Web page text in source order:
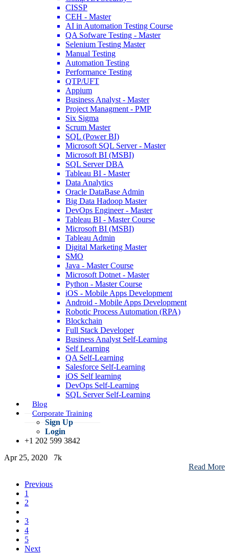
CISSP
CEH - Master
AI in Automation Testing Course
QA Sofware Testing - Master
Selenium Testing Master
Manual Testing
Automation Testing
Performance Testing
QTP/UFT
Appium
Business Analyst - Master
Project Managment - PMP
Six Sigma
Scrum Master
SQL (Power BI)
Microsoft SQL Server - Master
Microsoft BI (MSBI)
SQL Server DBA
Tableau BI - Master
Data Analytics
Oracle DataBase Admin
Big Data Hadoop Master
DevOps Engineer - Master
Tableau BI - Master Course
Microsoft BI (MSBI)
Tableau Admin
Digital Marketing Master
SMO
Java - Master Course
Microsoft Dotnet - Master
Python - Master Course
iOS - Mobile Apps Development
Android - Mobile Apps Development
Robotic Process Automation (RPA)
Blockchain
Full Stack Developer
Business Analyst Self-Learning
Self Learning
QA Self-Learning
Salesforce Self-Learning
iOS Self learning
DevOps Self-Learning
SQL Server Self-Learning
Blog
Corporate Training
Sign Up
Login
+1 202 599 3842
What is Data Science? Learn from This Data Science Tutorial
195.2k
What Exactly Does a Data Scientist Do?
823.4k
How To Write A Resume Of An Entry Level Data Scientist?
633.7k
How to Do Data Manipulation of Packages Using R?
6.7k
Data Scientist Resumes That Will Get You An Interview Call
216.6k
Data Science Certifications - Types, Details (Preparation Tips)
227.3k
Data Science Career Path - Know Why & How to Make a Career in
Jun 12, 2024
An Introduction to the Recurrent Neural Networks
Apr 25, 2020
7k
Read More
Previous
1
2
3
4
5
Next